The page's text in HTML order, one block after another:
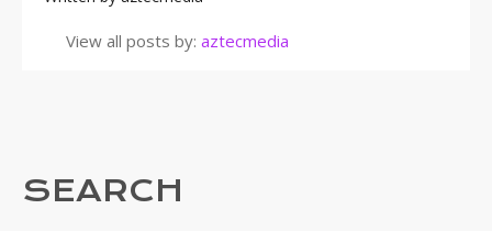
View all posts by: aztecmedia
SEARCH